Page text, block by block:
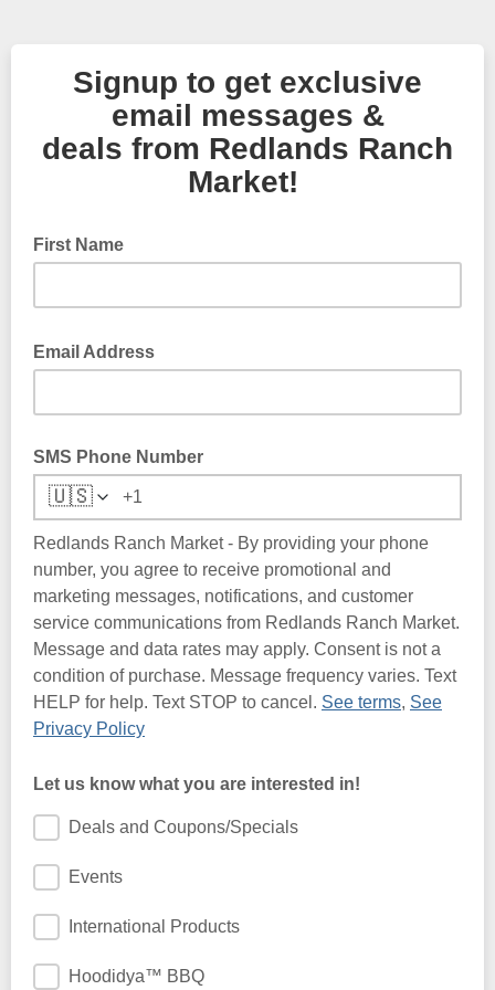
Signup to get exclusive
email messages &
deals from Redlands Ranch
Market!
First Name
Email Address
SMS Phone Number
🇺🇸
Redlands Ranch Market - By providing your phone
number, you agree to receive promotional and
marketing messages, notifications, and customer
service communications from Redlands Ranch Market.
Message and data rates may apply. Consent is not a
condition of purchase. Message frequency varies. Text
HELP for help. Text STOP to cancel. See terms, See
Privacy Policy
Let us know what you are interested in!
Deals and Coupons/Specials
Events
International Products
Hoodidya™ BBQ